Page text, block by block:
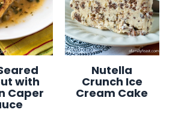
with
Caper
Nutella
Crunch Ice
Cream Cake